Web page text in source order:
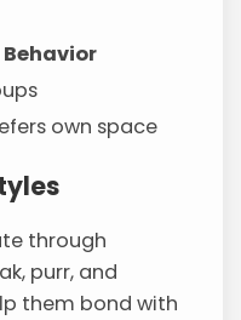
own space
through
purr, and
them bond with